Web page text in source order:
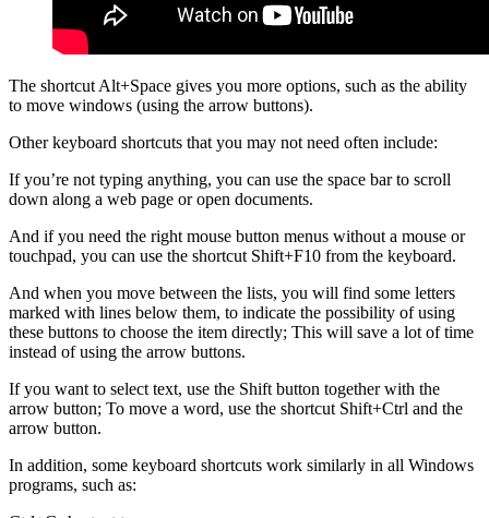
The shortcut Alt+Space gives you more options, such as the ability
to move windows (using the arrow buttons).
Other keyboard shortcuts that you may not need often include:
If you’re not typing anything, you can use the space bar to scroll
down along a web page or open documents.
And if you need the right mouse button menus without a mouse or
touchpad, you can use the shortcut Shift+F10 from the keyboard.
And when you move between the lists, you will find some letters
marked with lines below them, to indicate the possibility of using
these buttons to choose the item directly; This will save a lot of time
instead of using the arrow buttons.
If you want to select text, use the Shift button together with the
arrow button; To move a word, use the shortcut Shift+Ctrl and the
arrow button.
In addition, some keyboard shortcuts work similarly in all Windows
programs, such as: